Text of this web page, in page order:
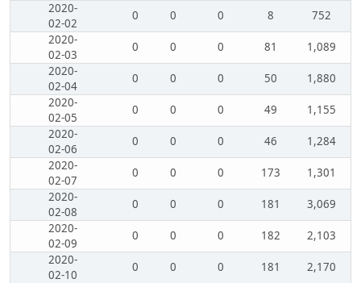
2020-
02-02
0 0 0 8
752
2020-
02-03
0 0 0 81
1,089
2020-
02-04
0 0 0 50
1,880
2020-
02-05
0 0 0 49
1,155
2020-
02-06
0 0 0 46
1,284
2020-
02-07
0 0 0 173
1,301
2020-
02-08
0 0 0 181
3,069
2020-
02-09
0 0 0 182
2,103
2020-
02-10
0 0 0 181
2,170